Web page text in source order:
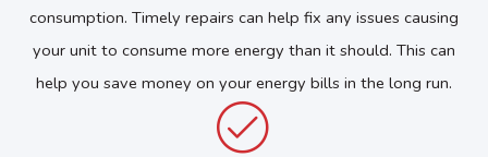
consumption. Timely repairs can help fix any issues causing
your unit to consume more energy than it should. This can
help you save money on your energy bills in the long run.